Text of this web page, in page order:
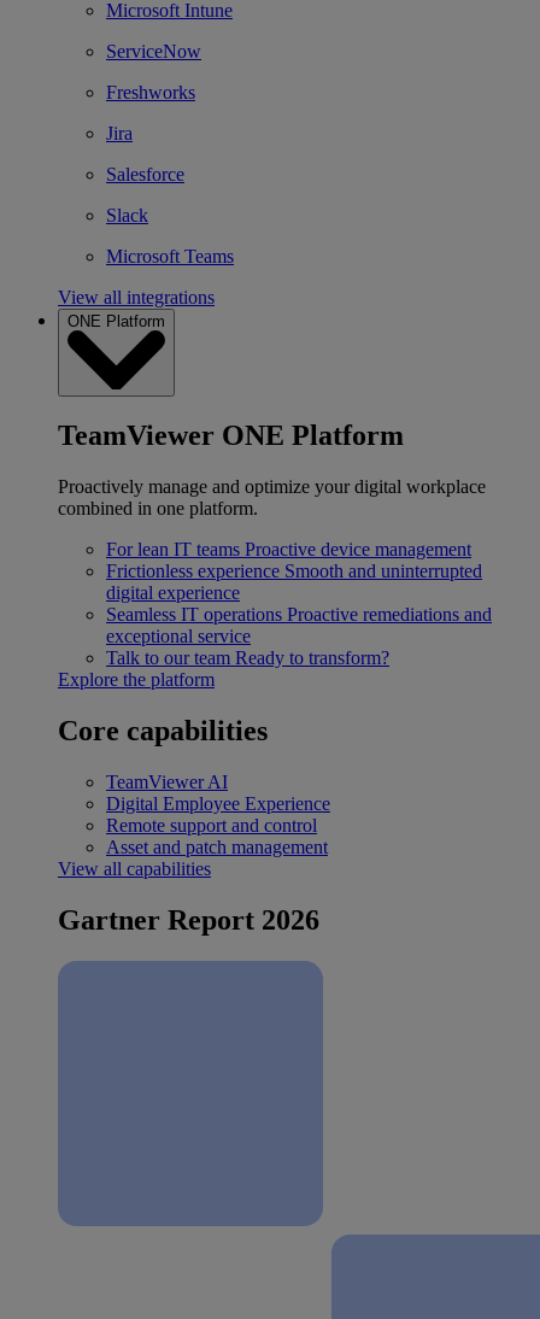
Microsoft Intune
ServiceNow
Freshworks
Jira
Salesforce
Slack
Microsoft Teams
View all integrations
ONE Platform
TeamViewer ONE Platform
Proactively manage and optimize your digital workplace
combined in one platform.
For lean IT teams Proactive device management
Frictionless experience Smooth and uninterrupted
digital experience
Seamless IT operations Proactive remediations and
exceptional service
Talk to our team Ready to transform?
Explore the platform
Core capabilities
TeamViewer AI
Digital Employee Experience
Remote support and control
Asset and patch management
View all capabilities
Gartner Report 2026